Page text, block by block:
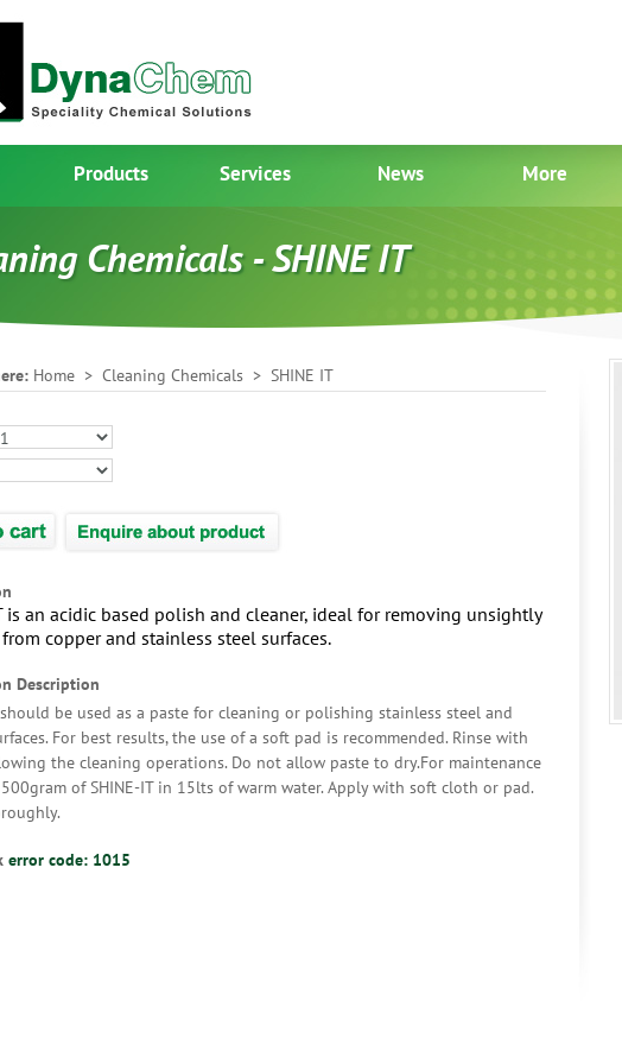
Products Services News More
Chemicals - SHINE IT
Home > Cleaning Chemicals > SHINE IT
is an acidic based polish and cleaner, ideal for removing unsightly
copper and stainless steel surfaces.
Description
should be used as a paste for cleaning or polishing stainless steel and
For best results, the use of a soft pad is recommended. Rinse with
the cleaning operations. Do not allow paste to dry.For maintenance
of SHINE-IT in 15lts of warm water. Apply with soft cloth or pad.
error code: 1015